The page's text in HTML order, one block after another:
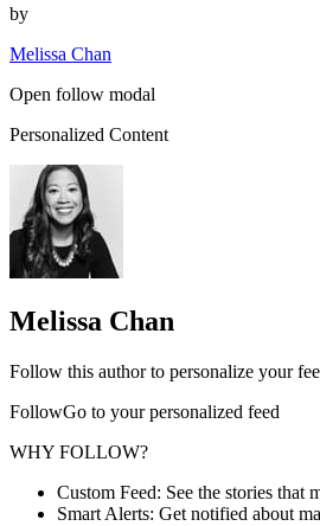
by
Melissa Chan
Open follow modal
Personalized Content
Melissa Chan
Follow this author to personalize your
FollowGo to your personalized feed
WHY FOLLOW?
Custom Feed: See the stories that
Smart Alerts: Get notified about